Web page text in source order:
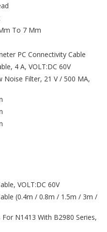
To 7 Mm
PC Connectivity Cable
4 A, VOLT:DC 60V
Noise Filter, 21 V / 500 MA,
VOLT:DC 60V
(0.4m / 0.8m / 1.5m / 3m /
N1413 With B2980 Series,